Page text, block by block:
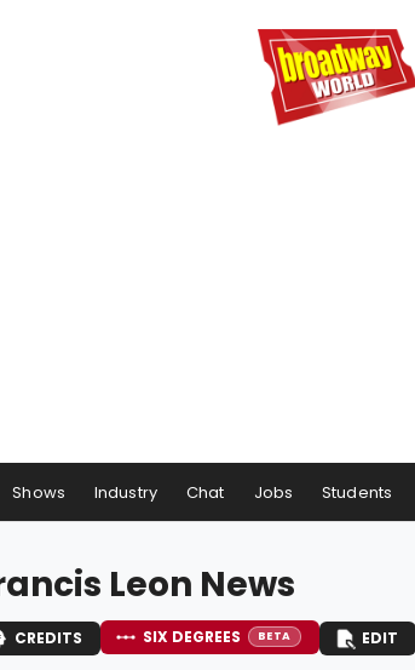
Shows Industry Chat Jobs Students
Leon News
CREDITS SIX DEGREES BETA EDIT